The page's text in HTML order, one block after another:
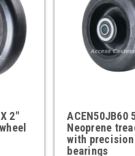
2"
ACEN50JB60
Neoprene
with precision
bearings